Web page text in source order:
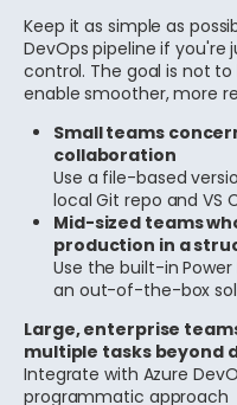
Keep it as simple as
DevOps pipeline if you're
control. The goal is not
enable smoother, more
Small teams
collaboration
Use a file-based
local Git repo and VS
Mid-sized teams
production in a
Use the built-in Power
an out-of-the-box
Large, enterprise
multiple tasks beyond
Integrate with Azure
programmatic approach